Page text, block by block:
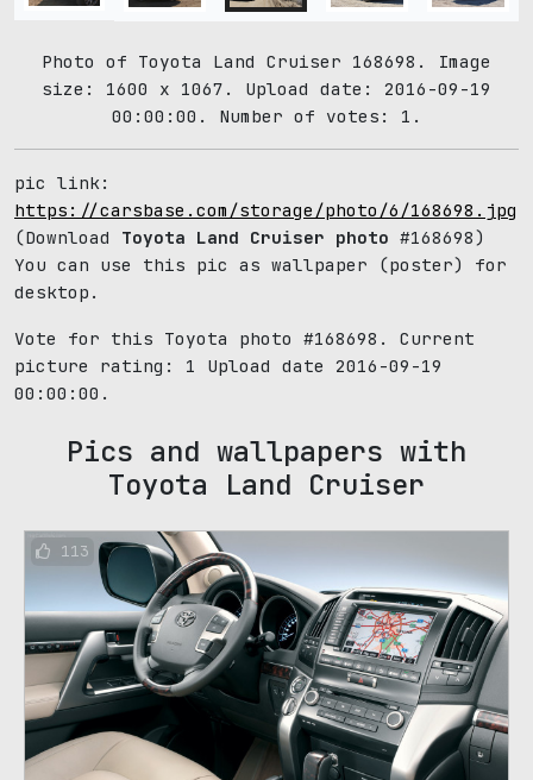
Photo of Toyota Land Cruiser 168698. Image
size: 1600 x 1067. Upload date: 2016-09-19
00:00:00. Number of votes: 1.
pic link:
https://carsbase.com/storage/photo/6/168698.jpg
(Download Toyota Land Cruiser photo #168698)
You can use this pic as wallpaper (poster) for
desktop.
Vote for this Toyota photo #168698. Current
picture rating: 1
Upload date 2016-09-19
00:00:00.
Pics and wallpapers with
Toyota Land Cruiser
113